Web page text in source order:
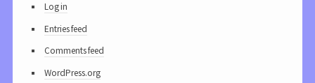
Log in
Entries feed
Comments feed
WordPress.org